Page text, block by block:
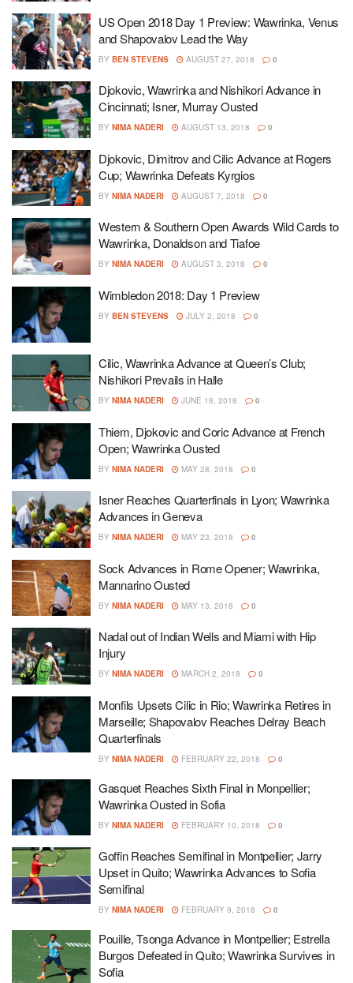
US Open 2018 Day 1 Preview: Wawrinka, Venus
and Shapovalov Lead the Way
BY BEN STEVENS AUGUST 27, 2018 0
Djokovic, Wawrinka and Nishikori Advance in
Cincinnati; Isner, Murray Ousted
BY NIMA NADERI AUGUST 13, 2018 0
Djokovic, Dimitrov and Cilic Advance at Rogers
Cup; Wawrinka Defeats Kyrgios
BY NIMA NADERI AUGUST 7, 2018 0
Western & Southern Open Awards Wild Cards to
Wawrinka, Donaldson and Tiafoe
BY NIMA NADERI AUGUST 3, 2018 0
Wimbledon 2018: Day 1 Preview
BY BEN STEVENS JULY 2, 2018 0
Cilic, Wawrinka Advance at Queen’s Club;
Nishikori Prevails in Halle
BY NIMA NADERI JUNE 18, 2018 0
Thiem, Djokovic and Coric Advance at French
Open; Wawrinka Ousted
BY NIMA NADERI MAY 28, 2018 0
Isner Reaches Quarterfinals in Lyon; Wawrinka
Advances in Geneva
BY NIMA NADERI MAY 23, 2018 0
Sock Advances in Rome Opener; Wawrinka,
Mannarino Ousted
BY NIMA NADERI MAY 13, 2018 0
Nadal out of Indian Wells and Miami with Hip
Injury
BY NIMA NADERI MARCH 2, 2018 0
Monfils Upsets Cilic in Rio; Wawrinka Retires in
Marseille; Shapovalov Reaches Delray Beach
Quarterfinals
BY NIMA NADERI FEBRUARY 22, 2018 0
Gasquet Reaches Sixth Final in Monpellier;
Wawrinka Ousted in Sofia
BY NIMA NADERI FEBRUARY 10, 2018 0
Goffin Reaches Semifinal in Montpellier; Jarry
Upset in Quito; Wawrinka Advances to Sofia
Semifinal
BY NIMA NADERI FEBRUARY 9, 2018 0
Pouille, Tsonga Advance in Montpellier; Estrella
Burgos Defeated in Quito; Wawrinka Survives in
Sofia